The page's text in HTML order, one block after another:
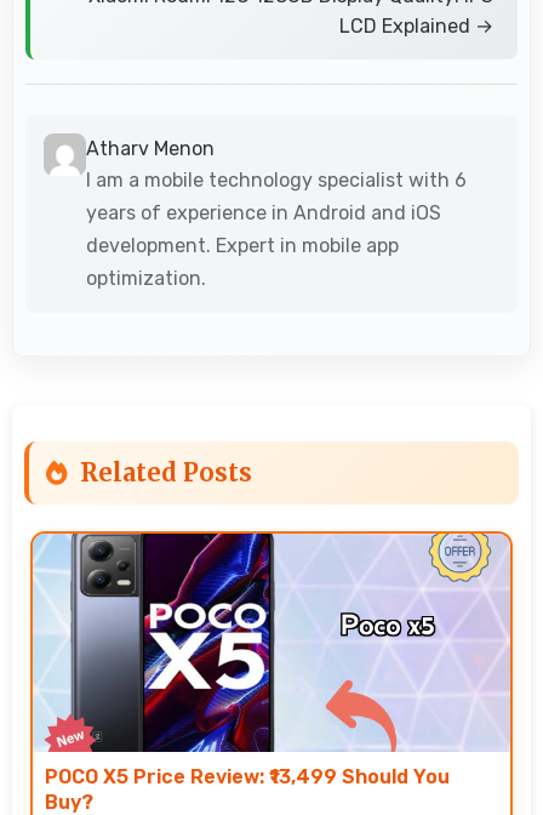
LCD Explained →
Atharv Menon
I am a mobile technology specialist with 6
years of experience in Android and iOS
development. Expert in mobile app
optimization.
Related Posts
POCO X5 Price Review: ₹13,499 Should You
Buy?